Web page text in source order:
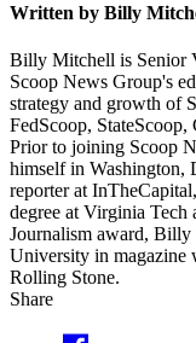
Written by Billy
Billy Mitchell is Senior
Scoop News Group's
strategy and growth of
FedScoop,
Prior to joining Scoop
himself in Washington,
reporter at
degree at Virginia
Journalism award, Billy
University in magazine
Rolling Stone.
Share